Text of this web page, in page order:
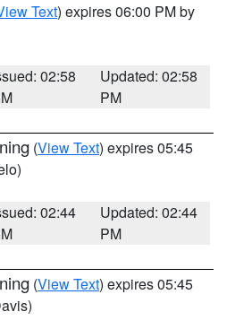
Text) expires 06:00 PM by
02:58
Updated: 02:58
PM
(View Text) expires 05:45
02:44
Updated: 02:44
PM
(View Text) expires 05:45